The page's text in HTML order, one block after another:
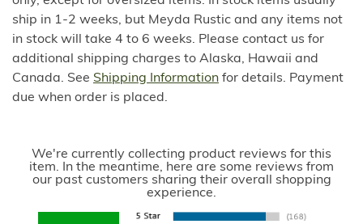
ship in 1-2 weeks, but Meyda Rustic and any items not
in stock will take 4 to 6 weeks. Please contact us for
additional shipping charges to Alaska, Hawaii and
Canada. See Shipping Information for details. Payment
due when order is placed.
We're currently collecting product reviews for this
item. In the meantime, here are some reviews from
our past customers sharing their overall shopping
experience.